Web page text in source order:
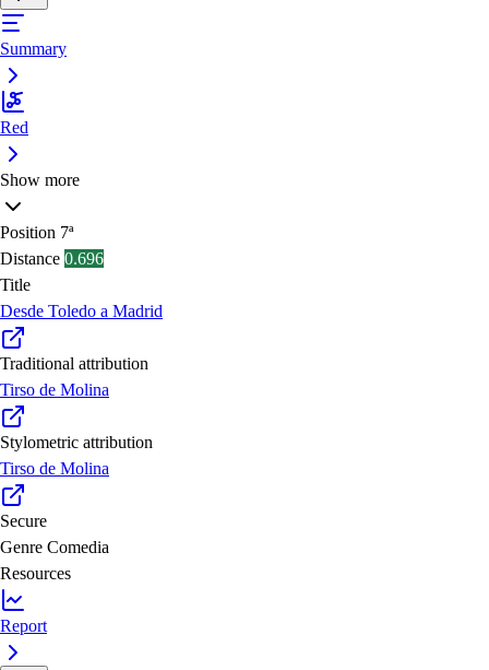
Summary
Red
Show more
Position 7ª
Distance 0.696
Title
Desde Toledo a Madrid
Traditional attribution
Tirso de Molina
Stylometric attribution
Tirso de Molina
Secure
Genre Comedia
Resources
Report